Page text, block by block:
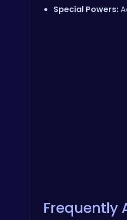
Special Powers:
Frequently